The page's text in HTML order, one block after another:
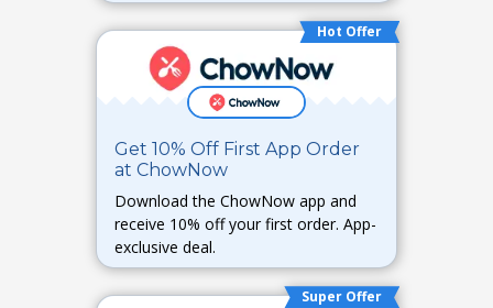
Hot Offer
Get 10% Off First App Order
at ChowNow
Download the ChowNow app and
receive 10% off your first order. App-
exclusive deal.
Super Offer